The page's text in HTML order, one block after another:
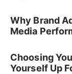
Why Brand
Media
Choosing
Yourself Up